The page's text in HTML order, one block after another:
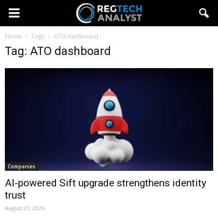
Home Tags ATO dashboard
Tag: ATO dashboard
Companies
AI-powered Sift upgrade strengthens identity
trust
August 21, 2025